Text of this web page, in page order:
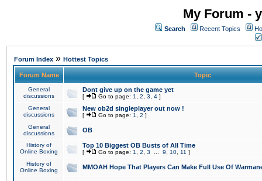
My Forum -
Search Recent Topics
Forum Index » Hottest Topics
Forum Name Topic
General
discussions
Dont give up on the game yet
[ Go to page: 1 2 3 4 ]
General
discussions
New ob2d singleplayer out now !
[ Go to page: 1 2 ]
General
discussions
OB
History of
Online Boxing
Top 10 Biggest OB Busts of All Time
[ Go to page: 1 2 3 9 10 11 ]
History of
Online Boxing
MMOAH Hope That Players Can Make Full Use Of